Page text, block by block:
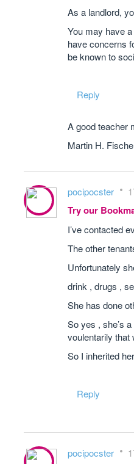
As a landlord,
You may have
have concerns
be known to
Reply
A good teacher
Martin H.
pocipocster
Try our
I’ve contacted
The other
Unfortunately
drink , drugs ,
She has done
So yes , she’s
voulentarily that
So I inherited
Reply
pocipocster